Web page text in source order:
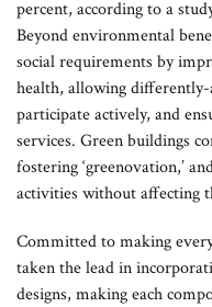
percent, according to a
Beyond environmental
social requirements by
health, allowing
participate actively, and
services. Green buildings
fostering ‘greenovation,’
activities without affecting
Committed to making
taken the lead in
designs, making each